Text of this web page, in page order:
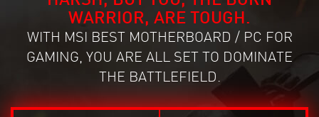
WARRIOR, ARE TOUGH.
WITH MSI BEST MOTHERBOARD / PC FOR
GAMING, YOU ARE ALL SET TO DOMINATE
THE BATTLEFIELD.